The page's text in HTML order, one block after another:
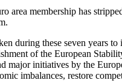
area membership has
during these seven years
of the European
major initiatives by the
imbalances, restore